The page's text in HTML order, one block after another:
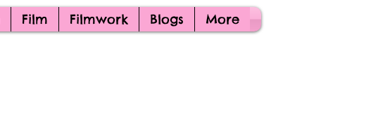
Film Filmwork Blogs More